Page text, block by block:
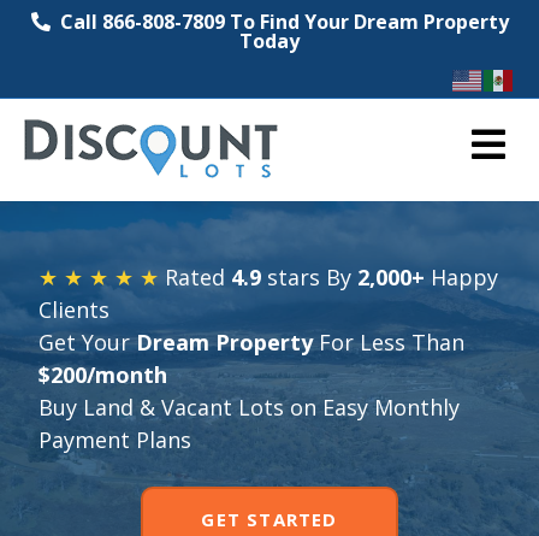
Call 866-808-7809 To Find Your Dream Property
Today
★ ★ ★ ★ ★ Rated 4.9 stars By 2,000+ Happy
Clients
Get YourDream PropertyFor Less Than
$200/month
Buy Land & Vacant Lots on Easy Monthly
Payment Plans
GET STARTED